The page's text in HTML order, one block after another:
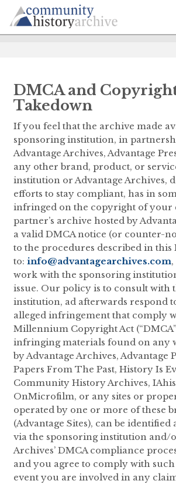
DMCA and
Takedown
If you feel that the archive made
sponsoring institution, in
Advantage Archives, Advantage
any other brand, product, or
institution or Advantage Archives,
efforts to stay compliant, has in
infringed on the copyright of your
partner’s archive hosted by
a valid DMCA notice (or counter-
to the procedures described in this
to: info@advantagearchives.com
work with the sponsoring
issue. Our policy is to consult with
institution, ad afterwards respond
alleged infringement that comply
Millennium Copyright Act
infringing materials found on any
by Advantage Archives, Advantage
Papers From The Past, History Is
Community History Archives,
OnMicrofilm, or any sites or
operated by one or more of these
(Advantage Sites), can be identified
via the sponsoring institution and/
Archives’ DMCA compliance
and you agree to comply with
event you are involved in any